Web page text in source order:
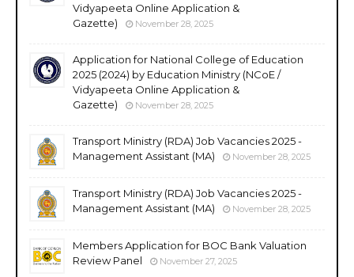
Vidyapeeta Online Application &
Gazette)
November 28, 2025
Application for National College of Education
2025 (2024) by Education Ministry (NCoE /
Vidyapeeta Online Application &
Gazette)
November 28, 2025
Transport Ministry (RDA) Job Vacancies 2025 -
Management Assistant (MA)
November 28, 2025
Transport Ministry (RDA) Job Vacancies 2025 -
Management Assistant (MA)
November 28, 2025
Members Application for BOC Bank Valuation
Review Panel
November 27, 2025